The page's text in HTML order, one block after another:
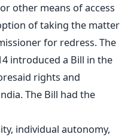
other means of access
of taking the matter
for redress. The
introduced a Bill in the
rights and
The Bill had the
individual autonomy,